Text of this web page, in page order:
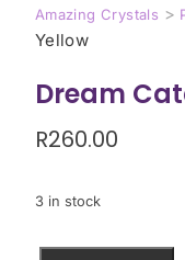
Amazing Crystals >
Yellow
Dream
R260.00
3 in stock